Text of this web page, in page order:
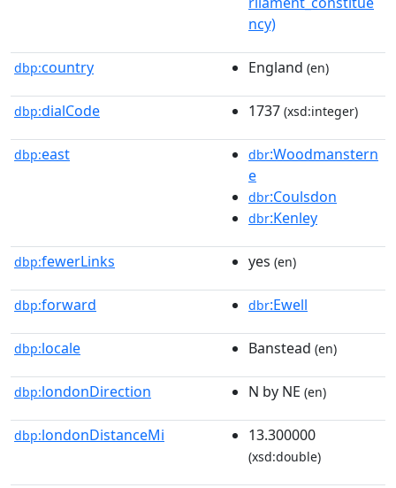
ncy)
dbp:country England (en)
dbp:dialCode 1737 (xsd:integer)
dbp:east dbr:Woodmanstern
e
dbr:Coulsdon
dbr:Kenley
dbp:fewerLinks yes (en)
dbp:forward dbr:Ewell
dbp:locale Banstead (en)
dbp:londonDirection N by NE (en)
dbp:londonDistanceMi 13.300000
(xsd:double)